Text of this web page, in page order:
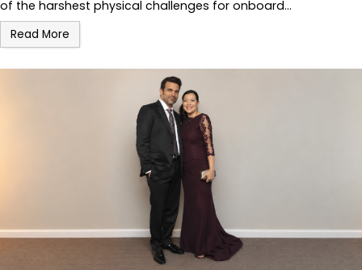
of the harshest physical challenges for onboard…
Read More